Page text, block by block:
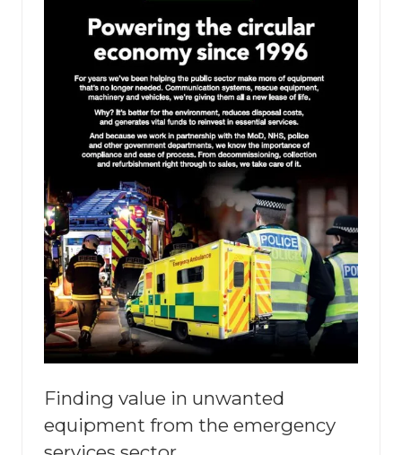
Finding value in unwanted
equipment from the emergency